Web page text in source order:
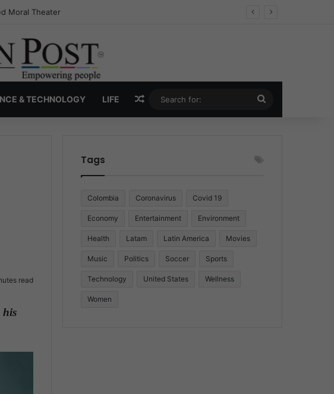
the New Drug Economy
& TECHNOLOGY LIFE Random Article
for:
read
his
Tags
Colombia Coronavirus Covid 19
Economy Entertainment Environment
Health Latam Latin America Movies
Music Politics Soccer Sports
Technology United States Wellness
Women